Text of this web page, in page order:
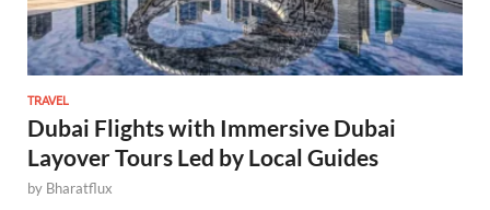
TRAVEL
Dubai Flights with Immersive Dubai
Layover Tours Led by Local Guides
by Bharatflux